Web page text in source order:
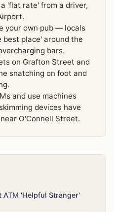
'flat rate' from a driver,
your own pub — locals
place' around the
bars.
on Grafton Street and
snatching on foot and
and use machines
devices have
O'Connell Street.
ATM 'Helpful Stranger'